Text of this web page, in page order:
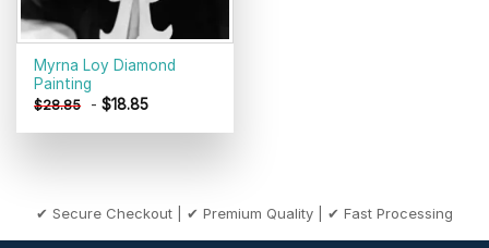
Myrna Loy Diamond
Painting
$28.85 -$18.85
✔ Secure Checkout | ✔ Premium Quality | ✔ Fast Processing